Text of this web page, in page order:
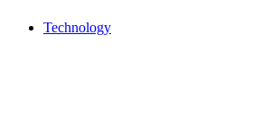
Technology